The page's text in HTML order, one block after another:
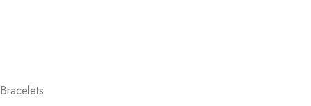
Bracelets